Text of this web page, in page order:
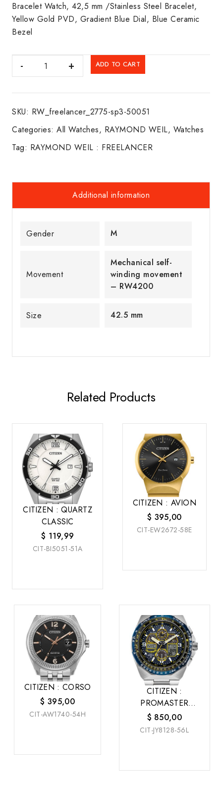
Bracelet Watch, 42,5 mm /Stainless Steel Bracelet,
Yellow Gold PVD, Gradient Blue Dial, Blue Ceramic
Bezel
RAYMOND
WEIL:
ADD TO CART
SKU: RW_freelancer_2775-sp3-50051
Categories: All Watches, RAYMOND WEIL, Watches
Tag: RAYMOND WEIL : FREELANCER
Additional information
Gender M
Movement
Mechanical self-
winding movement
– RW4200
Size 42.5 mm
Related Products
CITIZEN : QUARTZ
CLASSIC
$ 119,99
CIT-BI5051-51A
CITIZEN : AVION
$ 395,00
CIT-EW2672-58E
CITIZEN : CORSO
$ 395,00
CIT-AW1740-54H
CITIZEN :
PROMASTER
SKYHAWK A-T
$ 850,00
CIT-JY8128-56L